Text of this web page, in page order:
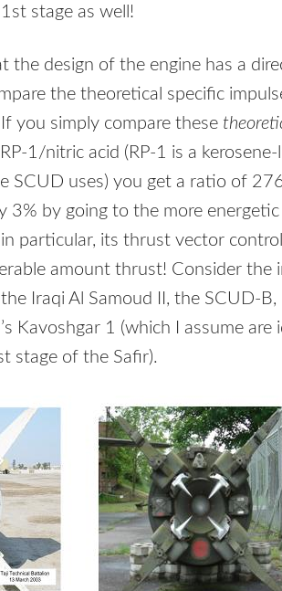
stage as well!
the design of the engine has a
the theoretical specific
you simply compare these
1/nitric acid (RP-1 is a
SCUD uses) you get a ratio of
3% by going to the more
particular, its thrust vector
amount thrust! Consider the
Iraqi Al Samoud II, the SCUD-B,
Kavoshgar 1 (which I assume
stage of the Safir).